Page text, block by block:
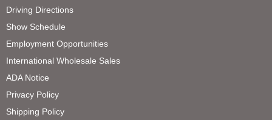
Driving Directions
Show Schedule
Employment Opportunities
International Wholesale Sales
ADA Notice
Privacy Policy
Shipping Policy